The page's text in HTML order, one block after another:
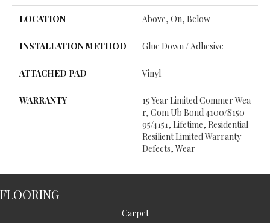
LOCATION Above, On, Below
INSTALLATION METHOD Glue Down / Adhesive
ATTACHED PAD Vinyl
WARRANTY
15 Year Limited Commer Wea
R, Com Ub Bond 4100/S150-
95/4151, Lifetime, Residential
Resilient Limited Warranty -
Defects, Wear
FLOORING
Carpet